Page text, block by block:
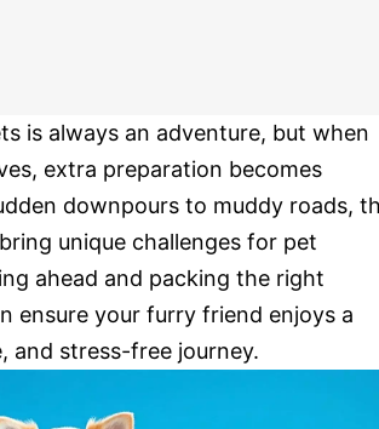
is always an adventure, but when
extra preparation becomes
downpours to muddy roads,
unique challenges for pet
ahead and packing the right
ensure your furry friend enjoys a
and stress-free journey.